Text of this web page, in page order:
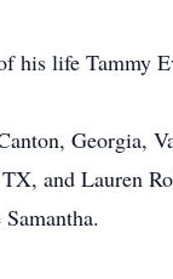
his life Tammy
Georgia,
and Lauren